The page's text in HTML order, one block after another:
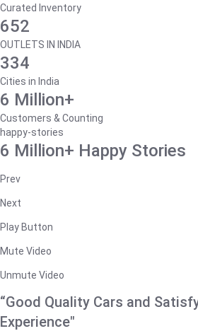
Curated Inventory
652
OUTLETS IN INDIA
334
Cities in India
6 Million+
Customers & Counting
happy-stories
6 Million+ Happy Stories
Prev
Next
Play Button
Mute Video
Unmute Video
“Good Quality Cars and
Experience"